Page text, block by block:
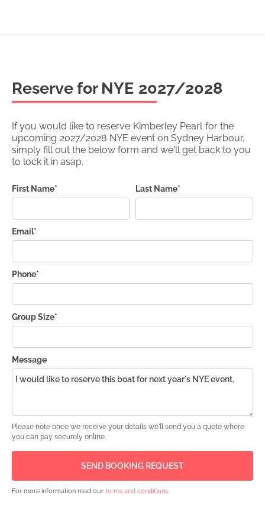
Reserve for NYE 2027/2028
If you would like to reserve Kimberley Pearl for the
upcoming 2027/2028 NYE event on Sydney Harbour,
simply fill out the below form and we'll get back to you
to lock it in asap.
First Name* Last Name*
Email*
Phone*
Group Size*
Message
Please note once we receive your details we'll send you a quote where
you can pay securely online.
For more information read our terms and conditions.